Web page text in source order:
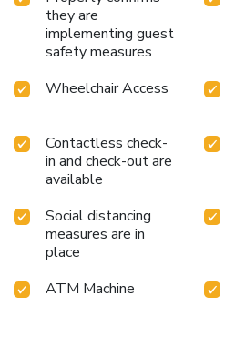
they are
implementing guest
safety measures
Wheelchair Access
Contactless check-
in and check-out are
available
Social distancing
measures are in
place
ATM Machine